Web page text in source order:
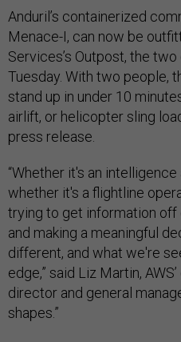
Anduril’s containerized
Menace-I, can now be
Services’s Outpost, the
Tuesday. With two people,
stand up in under 10
airlift, or helicopter sling
press release.
“Whether it's an
whether it's a flightline
trying to get information off
and making a meaningful
different, and what we're
edge,” said Liz Martin,
director and general
shapes.”